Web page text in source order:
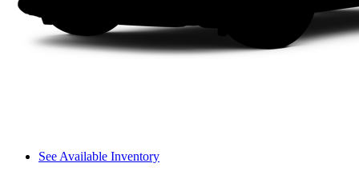
See Available Inventory